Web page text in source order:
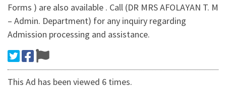
Forms ) are also available . Call (DR MRS AFOLAYAN T. M
– Admin. Department) for any inquiry regarding
Admission processing and assistance.
This Ad has been viewed 6 times.